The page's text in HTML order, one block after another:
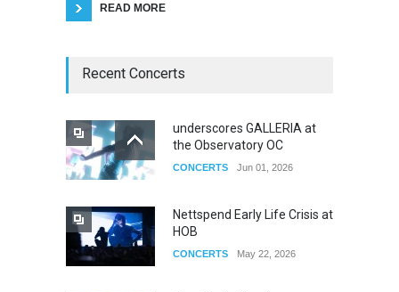
READ MORE
Recent Concerts
underscores GALLERIA at
the Observatory OC
CONCERTS Jun 01, 2026
Nettspend Early Life Crisis at
HOB
CONCERTS May 22, 2026